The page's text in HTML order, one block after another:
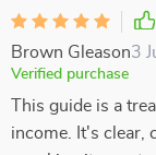
Brown Gleason3
Verified purchase
This guide is a
income. It's clear,